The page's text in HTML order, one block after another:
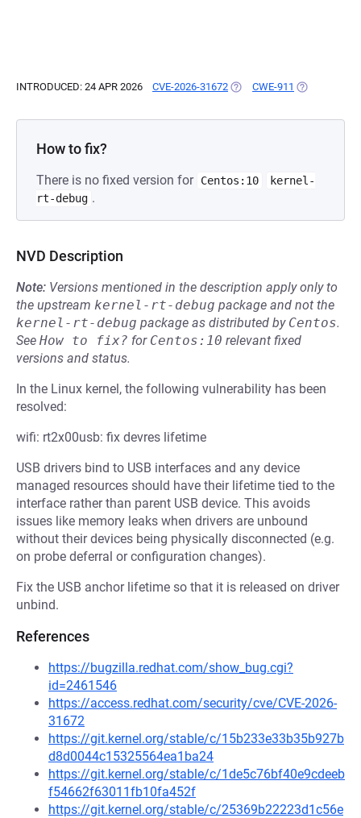
INTRODUCED: 24 APR 2026 CVE-2026-31672 (OPENS IN A NEW TAB)
CWE-911 (OPENS IN A
How to fix?
There is no fixed version for Centos:10
kernel-
rt-debug .
NVD Description
Note: Versions mentioned in the description apply only to
the upstream kernel-rt-debug package and not the
kernel-rt-debug package as distributed by Centos.
See How to fix? for Centos:10 relevant fixed
versions and status.
In the Linux kernel, the following vulnerability has been
resolved:
wifi: rt2x00usb: fix devres lifetime
USB drivers bind to USB interfaces and any device
managed resources should have their lifetime tied to the
interface rather than parent USB device. This avoids
issues like memory leaks when drivers are unbound
without their devices being physically disconnected (e.g.
on probe deferral or configuration changes).
Fix the USB anchor lifetime so that it is released on driver
unbind.
References
https://bugzilla.redhat.com/show_bug.cgi?
id=2461546
https://access.redhat.com/security/cve/CVE-2026-
31672
https://git.kernel.org/stable/c/15b233e33b35b927b
d8d0044c15325564ea1ba24
https://git.kernel.org/stable/c/1de5c76bf40e9cdeeb
f54662f63011fb10fa452f
https://git.kernel.org/stable/c/25369b22223d1c56e